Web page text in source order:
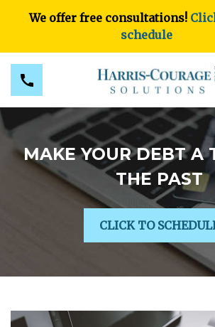
We offer free consultations!
schedule
MAKE YOUR DEBT A
THE PAST
CLICK TO